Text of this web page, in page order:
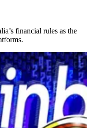
financial rules as the